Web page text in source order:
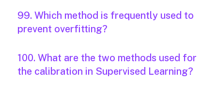
99. Which method is frequently used to
prevent overfitting?
100. What are the two methods used for
the calibration in Supervised Learning?